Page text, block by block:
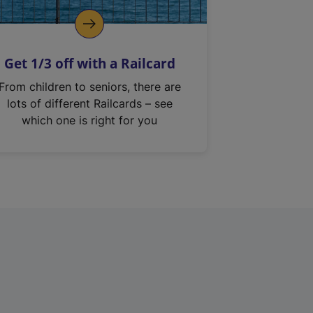
Get 1/3 off with a Railcard
From children to seniors, there are
lots of different Railcards – see
which one is right for you